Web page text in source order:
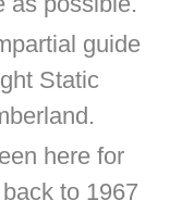
guide
Static
here for
to 1967